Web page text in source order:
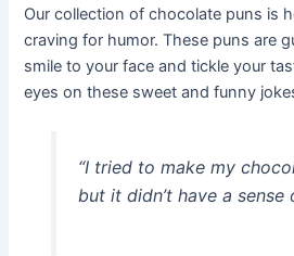
Our collection of chocolate puns is
craving for humor. These puns are
smile to your face and tickle your
eyes on these sweet and funny
“I tried to make my
but it didn’t have a sense